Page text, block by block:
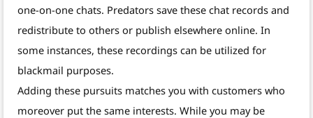
one-on-one chats. Predators save these chat records and
redistribute to others or publish elsewhere online. In
some instances, these recordings can be utilized for
blackmail purposes.
Adding these pursuits matches you with customers who
moreover put the same interests. While you may be